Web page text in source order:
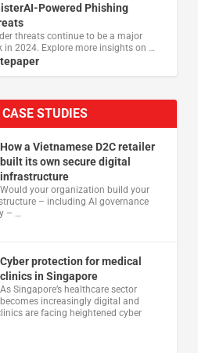
Powered Phishing
threats continue to be a major
in 2024. Explore more insights on …
CASE STUDIES
How a Vietnamese D2C retailer
built its own secure digital
infrastructure
Would your organization build your
– including AI governance
– …
Cyber protection for medical
clinics in Singapore
As Singapore’s healthcare sector
becomes increasingly digital and
are facing heightened cyber